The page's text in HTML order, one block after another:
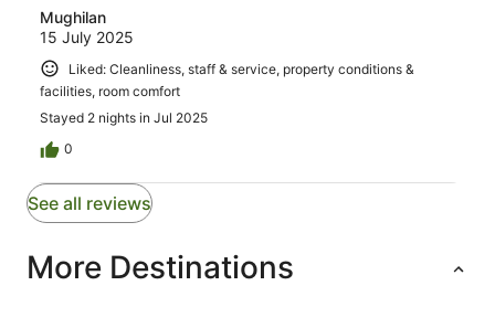
Mughilan
15 July 2025
Liked: Cleanliness, staff & service, property conditions &
facilities, room comfort
Stayed 2 nights in Jul 2025
0
See all reviews
More Destinations